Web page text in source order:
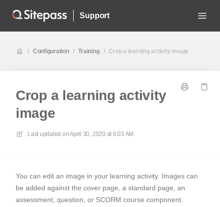
Support
/ Configuration / Training / Crop a learning activity image
Crop a learning activity
image
Last updated onApril 30, 2020 at 6:03 AM
You can edit an image in your learning activity. Images can
be added against the cover page, a standard page, an
assessment, question, or SCORM course component.